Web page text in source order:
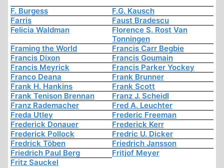
F. Burgess
F.G. Kausch
Farris
Faust Bradescu
Felicia Waldman
Florence S. Rost Van
Tonningen
Framing the World
Francis Carr Begbie
Francis Dixon
Francis Goumain
Francis Meyrick
Francis Parker Yockey
Franco Deana
Frank Brunner
Frank H. Hankins
Frank Scott
Frank Tenison Brennan
Franz J. Scheidl
Franz Rademacher
Fred A. Leuchter
Freda Utley
Frederic Freeman
Frederick Donauer
Frederick Kerr
Frederick Pollock
Fredric U. Dicker
Fredrick Töben
Friedrich Jansson
Friedrich Paul Berg
Fritjof Meyer
Fritz Sauckel